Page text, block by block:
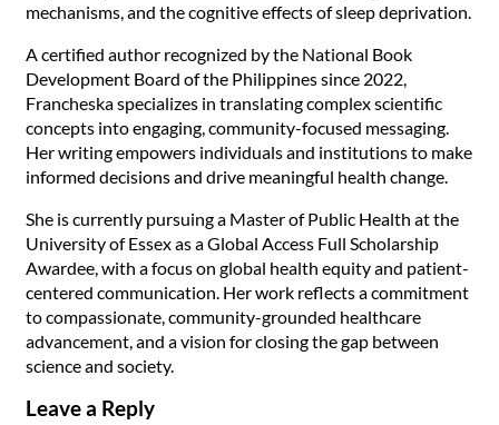
mechanisms, and the cognitive effects of sleep deprivation.
A certified author recognized by the National Book
Development Board of the Philippines since 2022,
Francheska specializes in translating complex scientific
concepts into engaging, community-focused messaging.
Her writing empowers individuals and institutions to make
informed decisions and drive meaningful health change.
She is currently pursuing a Master of Public Health at the
University of Essex as a Global Access Full Scholarship
Awardee, with a focus on global health equity and patient-
centered communication. Her work reflects a commitment
to compassionate, community-grounded healthcare
advancement, and a vision for closing the gap between
science and society.
Leave a Reply